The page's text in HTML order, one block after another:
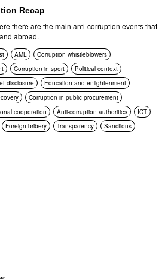
Recap
there are the main anti-corruption events that
abroad.
AML
Corruption whistleblowers
Corruption in sport
Political context
disclosure
Education and enlightenment
Corruption in public procurement
cooperation Anti-corruption authorities
ICT
Foreign bribery Transparency
Sanctions